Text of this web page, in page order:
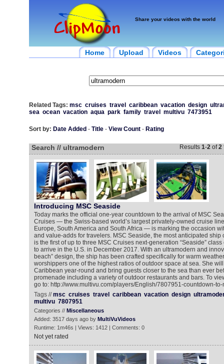
Share your videos with the world
Home Upload Videos
Related Tags: msc cruises travel caribbean vacation design
sea ocean vacation aqua park family travel multivu 7473951
Sort by: Date Added - Title- View Count- Rating
Search // ultramodern Results 1-2of2
Introducing MSC Seaside
Today marks the official one-year countdown to the arrival of MSC
Cruises — the Swiss-based world’s largest privately-owned cruise
Europe, South America and South Africa — is marking the occasion
and value-adds for travelers. MSC Seaside, the most anticipated ship
is the first of up to three MSC Cruises next-generation “Seaside”
to arrive in the U.S. in December 2017. With an ultramodern and
beach” design, the ship has been crafted specifically for warm
worshippers one of the highest ratios of outdoor space at sea. She
Caribbean year-round and bring guests closer to the sea than ever
promenade including a variety of outdoor restaurants and bars. To
go to: http://www.multivu.com/players/English/7807951-countdown-
Tags //msc cruises travel caribbean vacation design
multivu 7807951
Categories // Miscellaneous
Added: 3517 days ago by MultiVuVideos
Runtime: 1m46s | Views: 1412 | Comments: 0
Not yet rated